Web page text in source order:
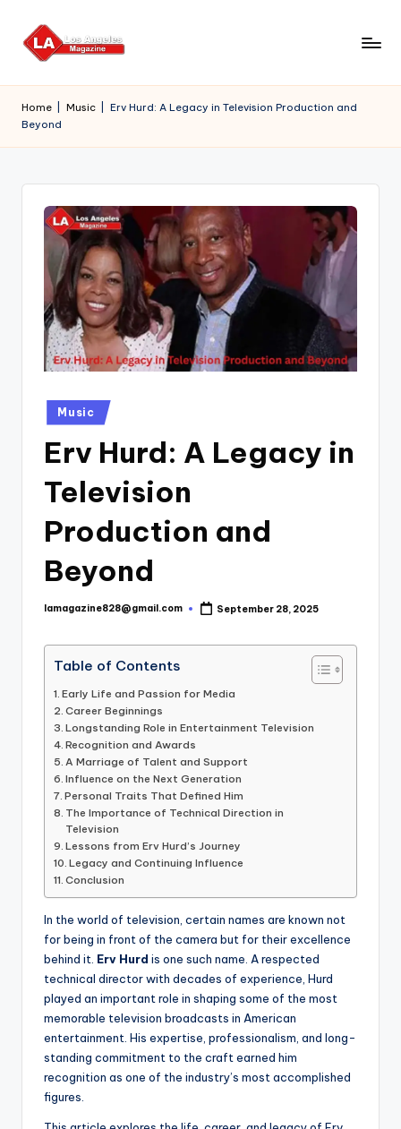
Skip
Home Music
Erv Hurd: A Legacy in Television Production and
Beyond
Posted
in
Music
Erv Hurd: A Legacy in
Television
Production and
Beyond
Posted
lamagazine828@gmail.com September 28, 2025
Table of Contents
Early Life and Passion for Media
Career Beginnings
Longstanding Role in Entertainment Television
Recognition and Awards
A Marriage of Talent and Support
Influence on the Next Generation
Personal Traits That Defined Him
The Importance of Technical Direction in
Television
Lessons from Erv Hurd’s Journey
Legacy and Continuing Influence
Conclusion
In the world of television, certain names are known not
for being in front of the camera but for their excellence
behind it. Erv Hurd is one such name. A respected
technical director with decades of experience, Hurd
played an important role in shaping some of the most
memorable television broadcasts in American
entertainment. His expertise, professionalism, and long-
standing commitment to the craft earned him
recognition as one of the industry’s most accomplished
figures.